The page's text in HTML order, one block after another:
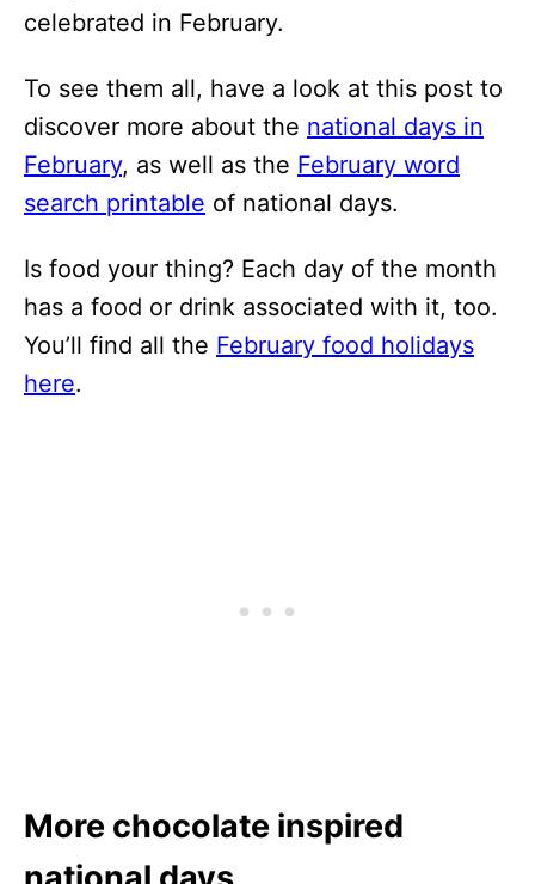
celebrated in February.
To see them all, have a look at this post to
discover more about the national days in
February, as well as the February word
search printable of national days.
Is food your thing? Each day of the month
has a food or drink associated with it, too.
You’ll find all the February food holidays
here.
More chocolate inspired